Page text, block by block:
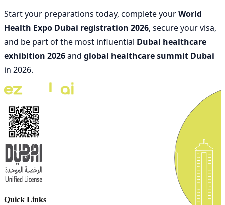
Start your preparations today, complete yourWorld
Health Expo Dubai registration 2026, secure your visa,
and be part of the most influential Dubai healthcare
exhibition 2026and global healthcare summit Dubai
in 2026.
Quick Links